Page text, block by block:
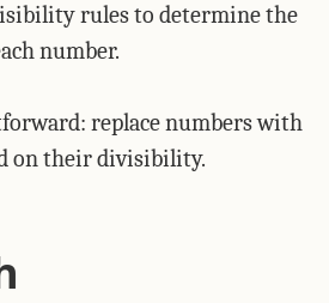
rules to determine the
number.
replace numbers with
on their divisibility.